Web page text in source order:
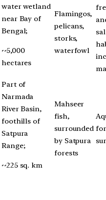
water wetland
near Bay of
Bengal;
~5,000
hectares
Flamingos,
pelicans,
storks,
waterfowl
Part of
Narmada
River Basin,
foothills of
Satpura
Range;
~225 sq. km
Mahseer
fish,
surrounded
by Satpura
forests